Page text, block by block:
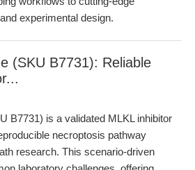
experimental design.
(SKU B7731): Reliable
B7731) is a validated MLKL inhibitor
necroptosis pathway
research. This scenario-driven